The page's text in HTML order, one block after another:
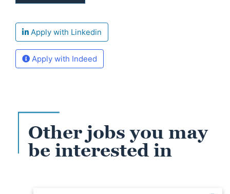
Apply with Linkedin
Apply with Indeed
Other jobs you may
be interested in